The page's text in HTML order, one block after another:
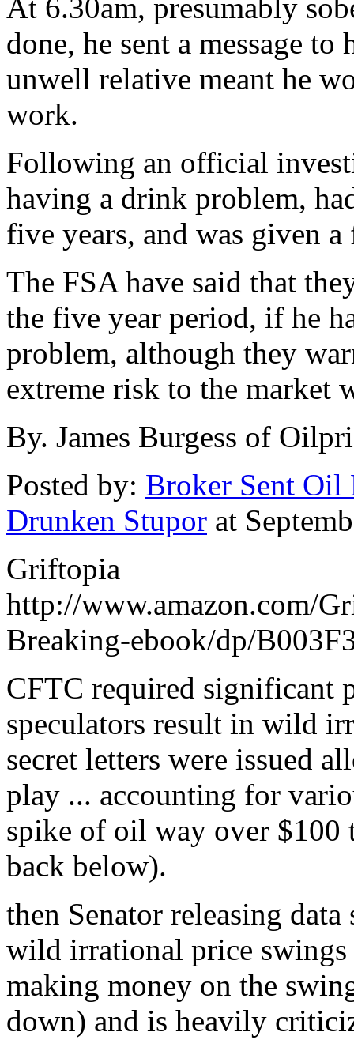
At 6.30am, presumably
done, he sent a message
unwell relative meant he
work.
Following an official
having a drink problem,
five years, and was given
The FSA have said that
the five year period, if he
problem, although they
extreme risk to the market
By. James Burgess of
Posted by: Broker Sent Oil
Drunken Stupor at
Griftopia
http://www.amazon.com/
Breaking-ebook/dp/
CFTC required significant
speculators result in wild
secret letters were issued
play ... accounting for
spike of oil way over $100
back below).
then Senator releasing
wild irrational price
making money on the
down) and is heavily